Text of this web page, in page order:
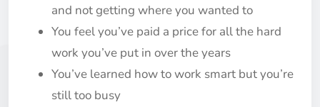
and not getting where you wanted to
You feel you’ve paid a price for all the hard
work you’ve put in over the years
You’ve learned how to work smart but you’re
still too busy